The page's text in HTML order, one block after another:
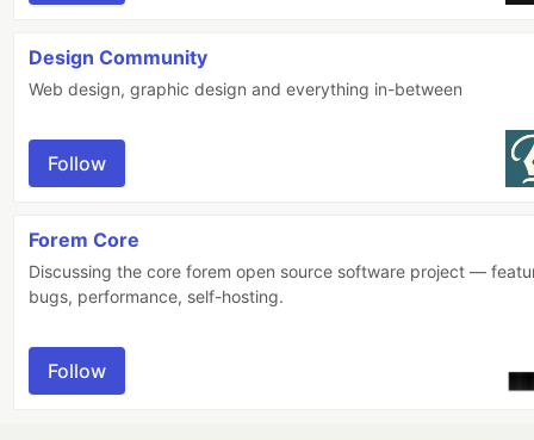
Design Community
Web design, graphic design and everything in-between
Follow
Forem Core
Discussing the core forem open source software project —
bugs, performance, self-hosting.
Follow